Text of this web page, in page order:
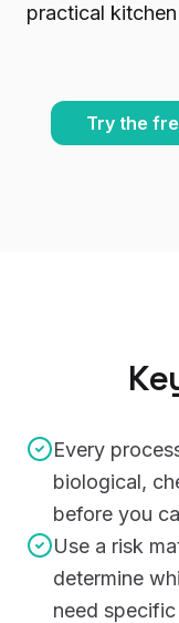
practical
Try the
Every
biological,
before you
Use a risk
determine
need